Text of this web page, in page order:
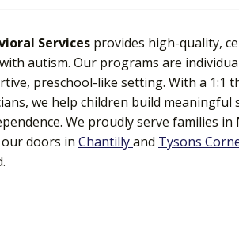
Services provides high-quality,
autism. Our programs are
preschool-like setting. With a 1:1
we help children build meaningful
We proudly serve families in
doors in Chantillyand Tysons